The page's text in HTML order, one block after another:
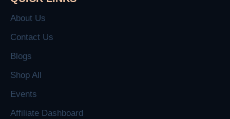
About Us
Contact Us
Blogs
Shop All
Events
Affiliate Dashboard